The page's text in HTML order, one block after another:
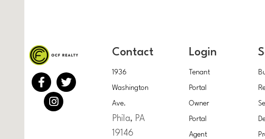
Contact
1936
Washington
Ave.
Phila, PA
19146
Login
Tenant
Portal
Owner
Portal
Agent